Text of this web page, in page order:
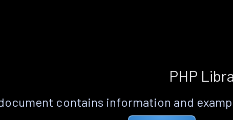
PHP
contains information and